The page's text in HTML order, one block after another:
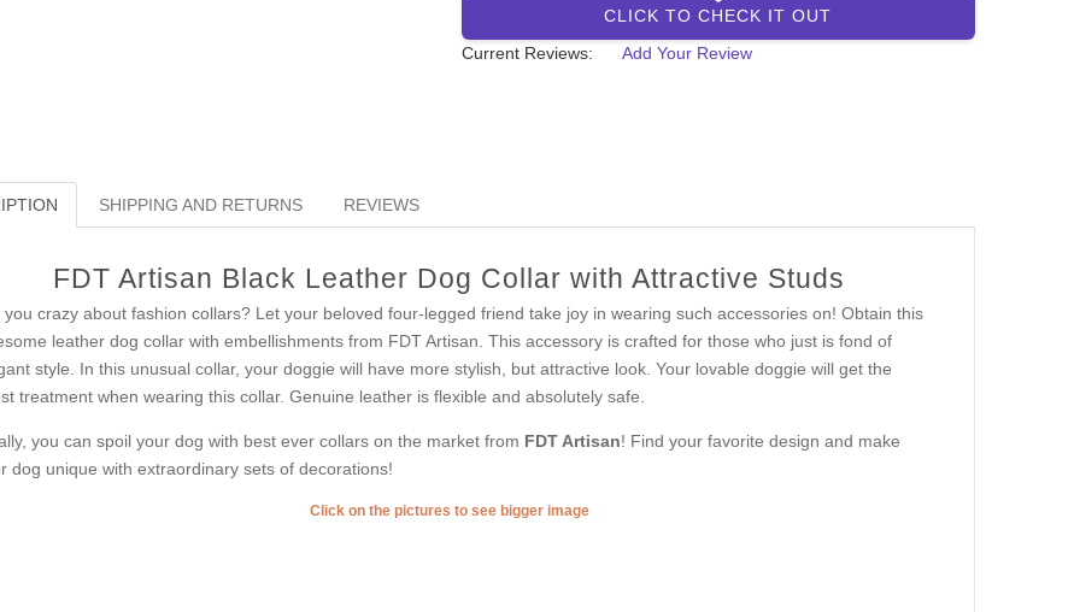
CLICK TO CHECK IT OUT
Current Reviews:
Add Your Review
SHIPPING AND RETURNS REVIEWS
FDT Artisan Black Leather Dog Collar with Attractive Studs
you crazy about fashion collars? Let your beloved four-legged friend take joy in wearing such accessories on! Obtain this
leather dog collar with embellishments from FDT Artisan. This accessory is crafted for those who just is fond of
style. In this unusual collar, your doggie will have more stylish, but attractive look. Your lovable doggie will get the
treatment when wearing this collar. Genuine leather is flexible and absolutely safe.
you can spoil your dog with best ever collars on the market from FDT Artisan! Find your favorite design and make
dog unique with extraordinary sets of decorations!
Click on the pictures to see bigger image